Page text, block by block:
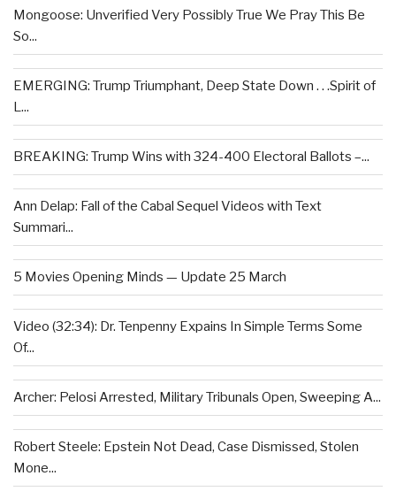
Mongoose: Unverified Very Possibly True We Pray This Be
So...
EMERGING: Trump Triumphant, Deep State Down . . .Spirit of
L...
BREAKING: Trump Wins with 324-400 Electoral Ballots –...
Ann Delap: Fall of the Cabal Sequel Videos with Text
Summari...
5 Movies Opening Minds — Update 25 March
Video (32:34): Dr. Tenpenny Expains In Simple Terms Some
Of...
Archer: Pelosi Arrested, Military Tribunals Open, Sweeping A...
Robert Steele: Epstein Not Dead, Case Dismissed, Stolen
Mone...